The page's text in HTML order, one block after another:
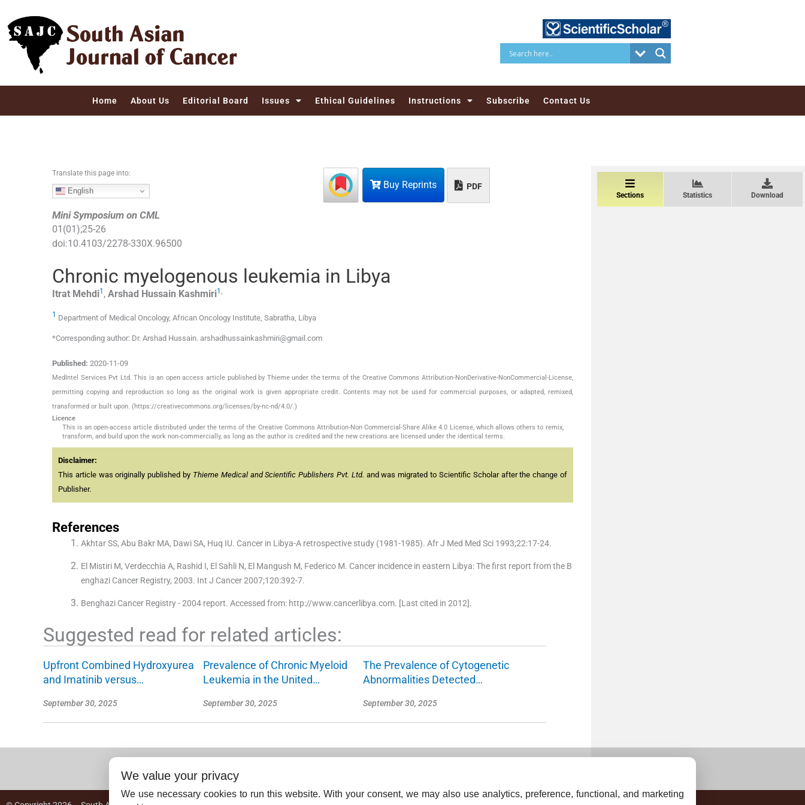
Home About Us Editorial Board Issues Ethical Guidelines Instructions Subscribe Contact Us
Buy Reprints PDF
Translate this page into:
English
Mini Symposium on CML
01 (01);25-26
doi:10.4103/2278-330X.96500
Chronic myelogenous leukemia in Libya
Itrat Mehdi1 , Arshad Hussain Kashmiri1 ,
1 Department of Medical Oncology, African Oncology Institute, Sabratha, Libya
*Corresponding author: Dr. Arshad Hussain. arshadhussainkashmiri@gmail.com
Published: 2020-11-09
MedIntel Services Pvt Ltd. This is an open access article published by Thieme under the terms of the Creative Commons Attribution-NonDerivative-NonCommercial-License,
permitting copying and reproduction so long as the original work is given appropriate credit. Contents may not be used for commercial purposes, or adapted, remixed,
transformed or built upon. (https://creativecommons.org/licenses/by-nc-nd/4.0/.)
Licence
This is an open-access article distributed under the terms of the Creative Commons Attribution-Non Commercial-Share Alike 4.0 License, which allows others to remix,
transform, and build upon the work non-commercially, as long as the author is credited and the new creations are licensed under the identical terms.
Disclaimer:
This article was originally published by Thieme Medical and Scientific Publishers Pvt. Ltd. and was migrated to Scientific Scholar after the change of
Publisher.
References
Akhtar SS, Abu Bakr MA, Dawi SA, Huq IU. Cancer in Libya-A retrospective study (1981-1985). Afr J Med Med Sci 1993;22:17-24.
El Mistiri M, Verdecchia A, Rashid I, El Sahli N, El Mangush M, Federico M. Cancer incidence in eastern Libya: The first report from the B
enghazi Cancer Registry, 2003. Int J Cancer 2007;120:392-7.
Benghazi Cancer Registry - 2004 report. Accessed from: http://www.cancerlibya.com. [Last cited in 2012].
Sections Statistics Download
Suggested read for related articles:
Upfront Combined Hydroxyurea
and Imatinib versus…
September 30, 2025
Prevalence of Chronic Myeloid
Leukemia in the United…
September 30, 2025
The Prevalence of Cytogenetic
Abnormalities Detected…
September 30, 2025
We value your privacy
We use necessary cookies to run this website. With your consent, we may also use analytics, preference, functional, and marketing